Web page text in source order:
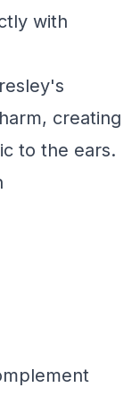
with
creating
to the ears.